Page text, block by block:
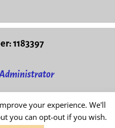
1183397
Privacy & Cookies Policy
your experience. We'll
you can opt-out if you wish.